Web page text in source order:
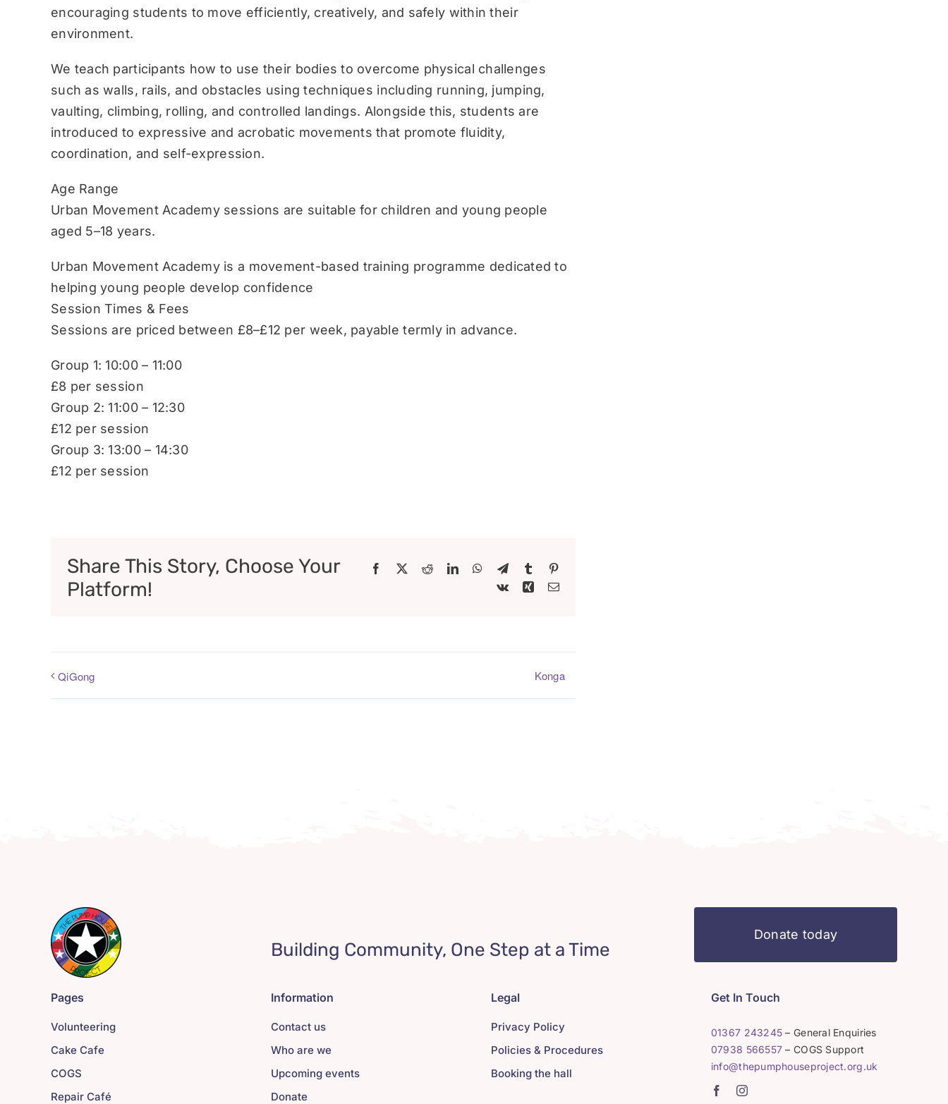
encouraging students to move efficiently, creatively, and safely within their
environment.
We teach participants how to use their bodies to overcome physical challenges
such as walls, rails, and obstacles using techniques including running, jumping,
vaulting, climbing, rolling, and controlled landings. Alongside this, students are
introduced to expressive and acrobatic movements that promote fluidity,
coordination, and self-expression.
Age Range
Urban Movement Academy sessions are suitable for children and young people
aged 5–18 years.
Urban Movement Academy is a movement-based training programme dedicated to
helping young people develop confidence
Session Times & Fees
Sessions are priced between £8–£12 per week, payable termly in advance.
Group 1: 10:00 – 11:00
£8 per session
Group 2: 11:00 – 12:30
£12 per session
Group 3: 13:00 – 14:30
£12 per session
Share This Story, Choose Your
Platform!
Facebook
X RedditLinkedInWhatsApp
TelegramTumblr
Vk
XingEmail
QiGong Konga
Building Community, One Step at a Time
Donate today
Pages
Volunteering
Cake Cafe
COGS
Repair Café
Information
Contact us
Who are we
Upcoming events
Donate
Legal
Privacy Policy
Policies & Procedures
Booking the hall
Get In Touch
01367 243245 – General Enquiries
07938 566557 – COGS Support
info@thepumphouseproject.org.uk